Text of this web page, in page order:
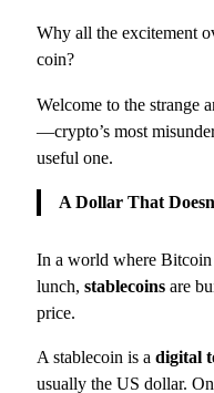
Why all the excitement
coin?
Welcome to the
—crypto’s most
useful one.
A Dollar That
In a world where
lunch,stablecoins are
price.
A stablecoin is adigital
usually the US dollar.